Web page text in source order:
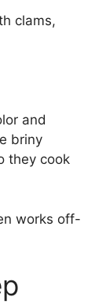
clams,
and
briny
they cook
works off-